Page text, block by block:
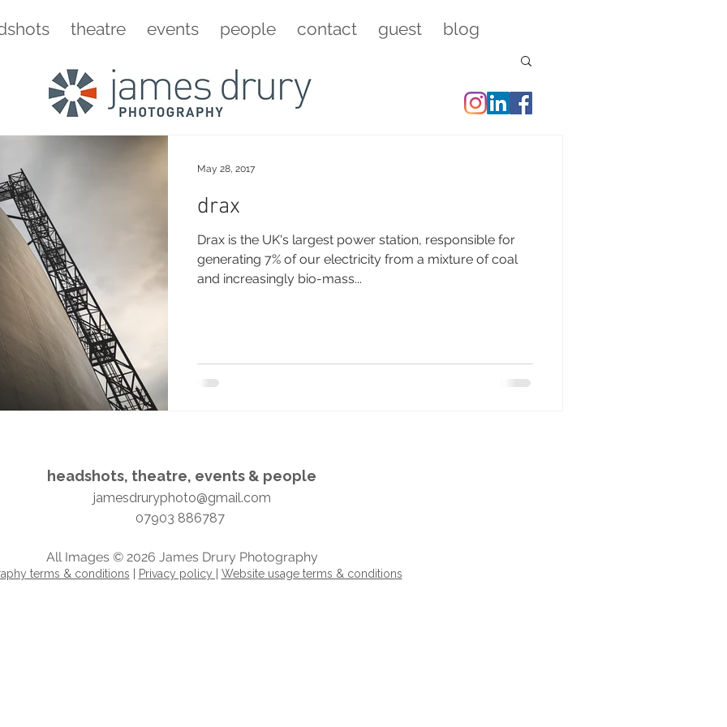
theatre events people contact guest blog
drax
Drax is the UK's largest power station, responsible for
generating 7% of our electricity from a mixture of coal
and increasingly bio-mass...
May 28, 2017
headshots, theatre, events & people​​​
jamesdruryphoto@gmail.com
07903 886787
All Images © 2026 James Drury Photography
terms & conditions | Privacy policy | Website usage terms & conditions